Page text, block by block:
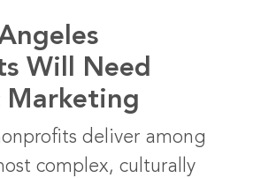
Will Need
Marketing
deliver among
complex, culturally